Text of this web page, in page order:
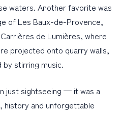
waters. Another favorite was
of Les Baux-de-Provence,
de Lumières, where
projected onto quarry walls,
by stirring music.
just sightseeing — it was a
history and unforgettable